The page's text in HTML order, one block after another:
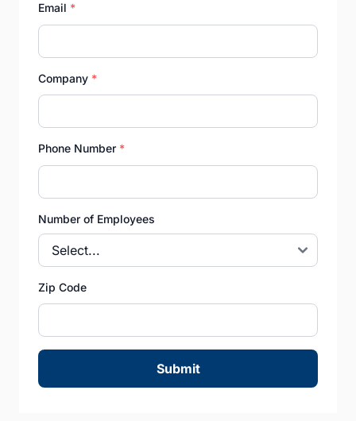
Email *
Company *
Phone Number *
Number of Employees
Zip Code
Submit